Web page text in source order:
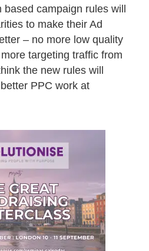
based campaign rules will
to make their Ad
– no more low quality
targeting traffic from
the new rules will
PPC work at